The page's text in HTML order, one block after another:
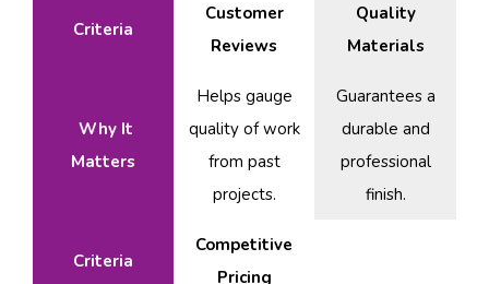
Criteria
Customer
Reviews
Quality
Materials
Why It
Matters
Helps gauge
quality of work
from past
projects.
Guarantees a
durable and
professional
finish.
Criteria
Competitive
Pricing